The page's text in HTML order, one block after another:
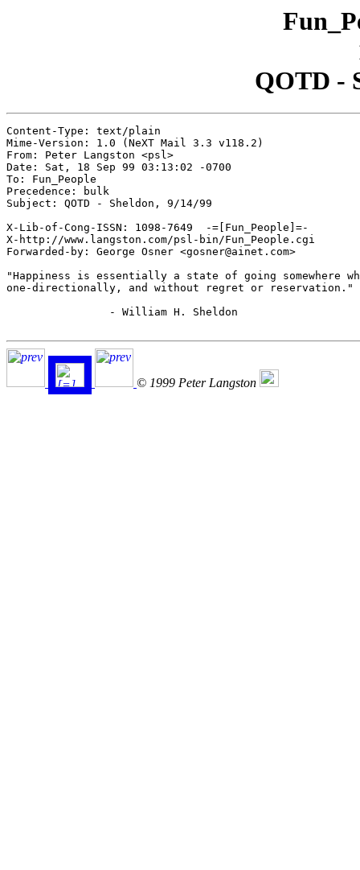
QOTD -
Content-Type: text/plain
Mime-Version: 1.0 (NeXT Mail 3.3 v118.2)
From: Peter Langston <psl>
Date: Sat, 18 Sep 99 03:13:02 -0700
To: Fun_People
Precedence: bulk
Subject: QOTD - Sheldon, 9/14/99
X-Lib-of-Cong-ISSN: 1098-7649  -=[Fun_People]=-
X-http://www.langston.com/psl-bin/Fun_People.cgi
Forwarded-by: George Osner <gosner@ainet.com>
"Happiness is essentially a state of going somewhere
one-directionally, and without regret or reservation."
© 1999 Peter Langston